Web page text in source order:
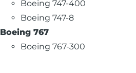
Boeing 747-400
Boeing 747-8
Boeing 767
Boeing 767-300